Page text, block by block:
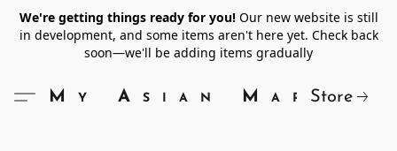
We're getting things ready for you!Our new website is still
in development, and some items aren't here yet. Check back
soon—we'll be adding items gradually
My Asian Market
Store